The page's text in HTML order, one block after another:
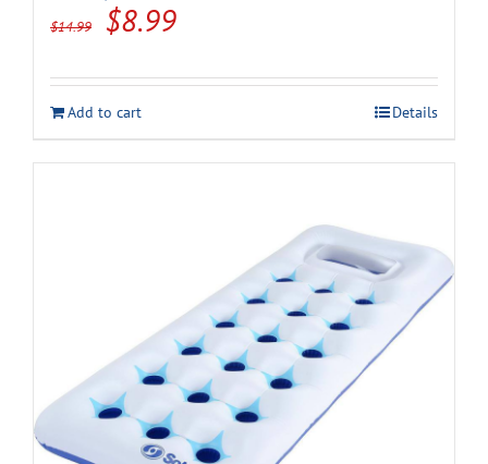
$14.99
Original
was:
$14.99.
$8.99Current
is:
$8.99.
Add to cart Details